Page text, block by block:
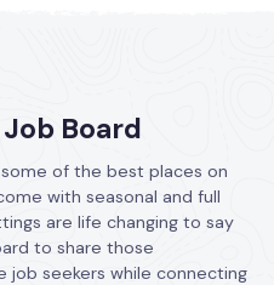
Board
of the best places on
with seasonal and full
are life changing to say
to share those
seekers while connecting